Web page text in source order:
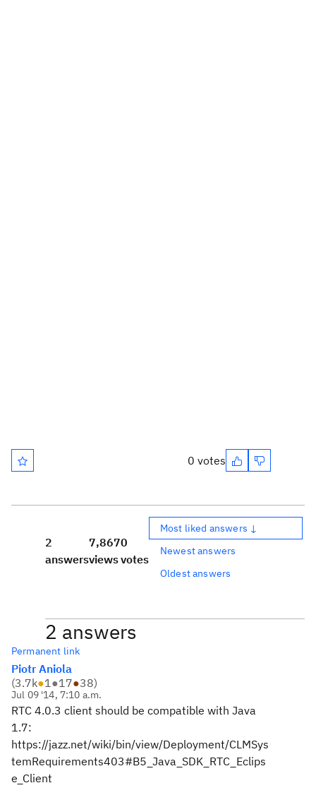
0 votes
2
answers
7,867
views
0
votes
Most liked answers ↓
Newest answers
Oldest answers
2 answers
Permanent link
Piotr Aniola
(3.7k●1●17●38)
Jul 09 '14, 7:10 a.m.
RTC 4.0.3 client should be compatible with Java
1.7:
https://jazz.net/wiki/bin/view/Deployment/CLMSys
temRequirements403#B5_Java_SDK_RTC_Eclips
e_Client